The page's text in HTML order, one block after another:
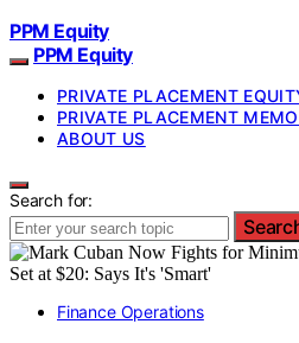
PPM Equity
PPM Equity
PRIVATE PLACEMENT
PRIVATE PLACEMENT
ABOUT US
Search for:
Finance Operations